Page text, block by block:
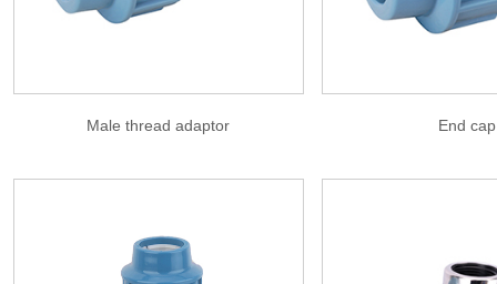
Male thread adaptor End cap